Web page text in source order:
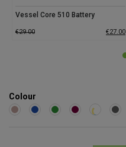
Vessel Core 510 Battery
€29.00 €27.00
Colour